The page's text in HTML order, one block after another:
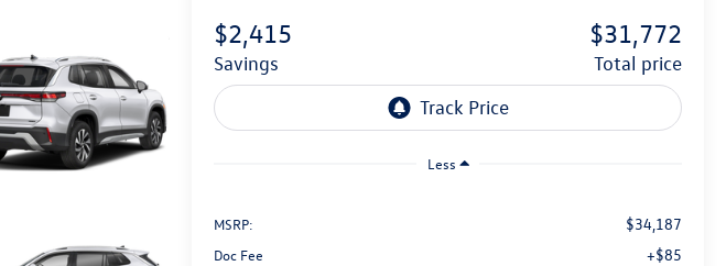
$2,415
savings
$31,772
total price
Less
MSRP: $34,187
Doc Fee +$85